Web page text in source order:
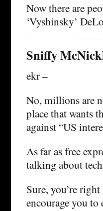
Now there are
‘Vyshinsky’
Sniffy
ekr –
No, millions are
place that wants
against “US
As far as free
talking about
Sure, you’re
encourage you